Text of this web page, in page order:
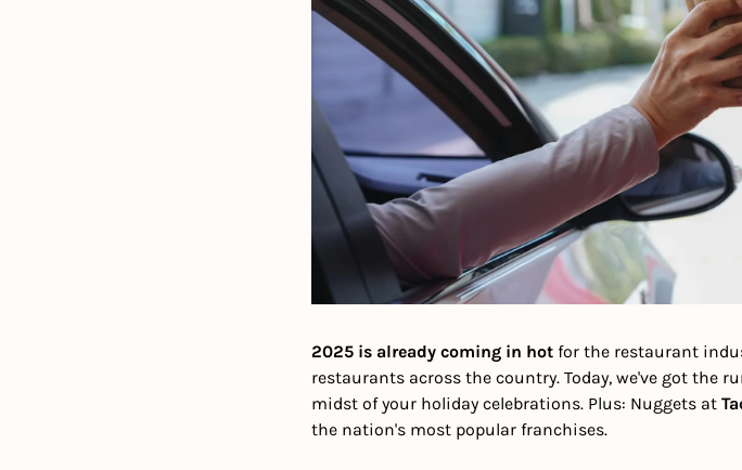
2025 is already coming in hot for the restaurant
restaurants across the country. Today, we've got the
midst of your holiday celebrations. Plus: Nuggets at
the nation's most popular franchises.